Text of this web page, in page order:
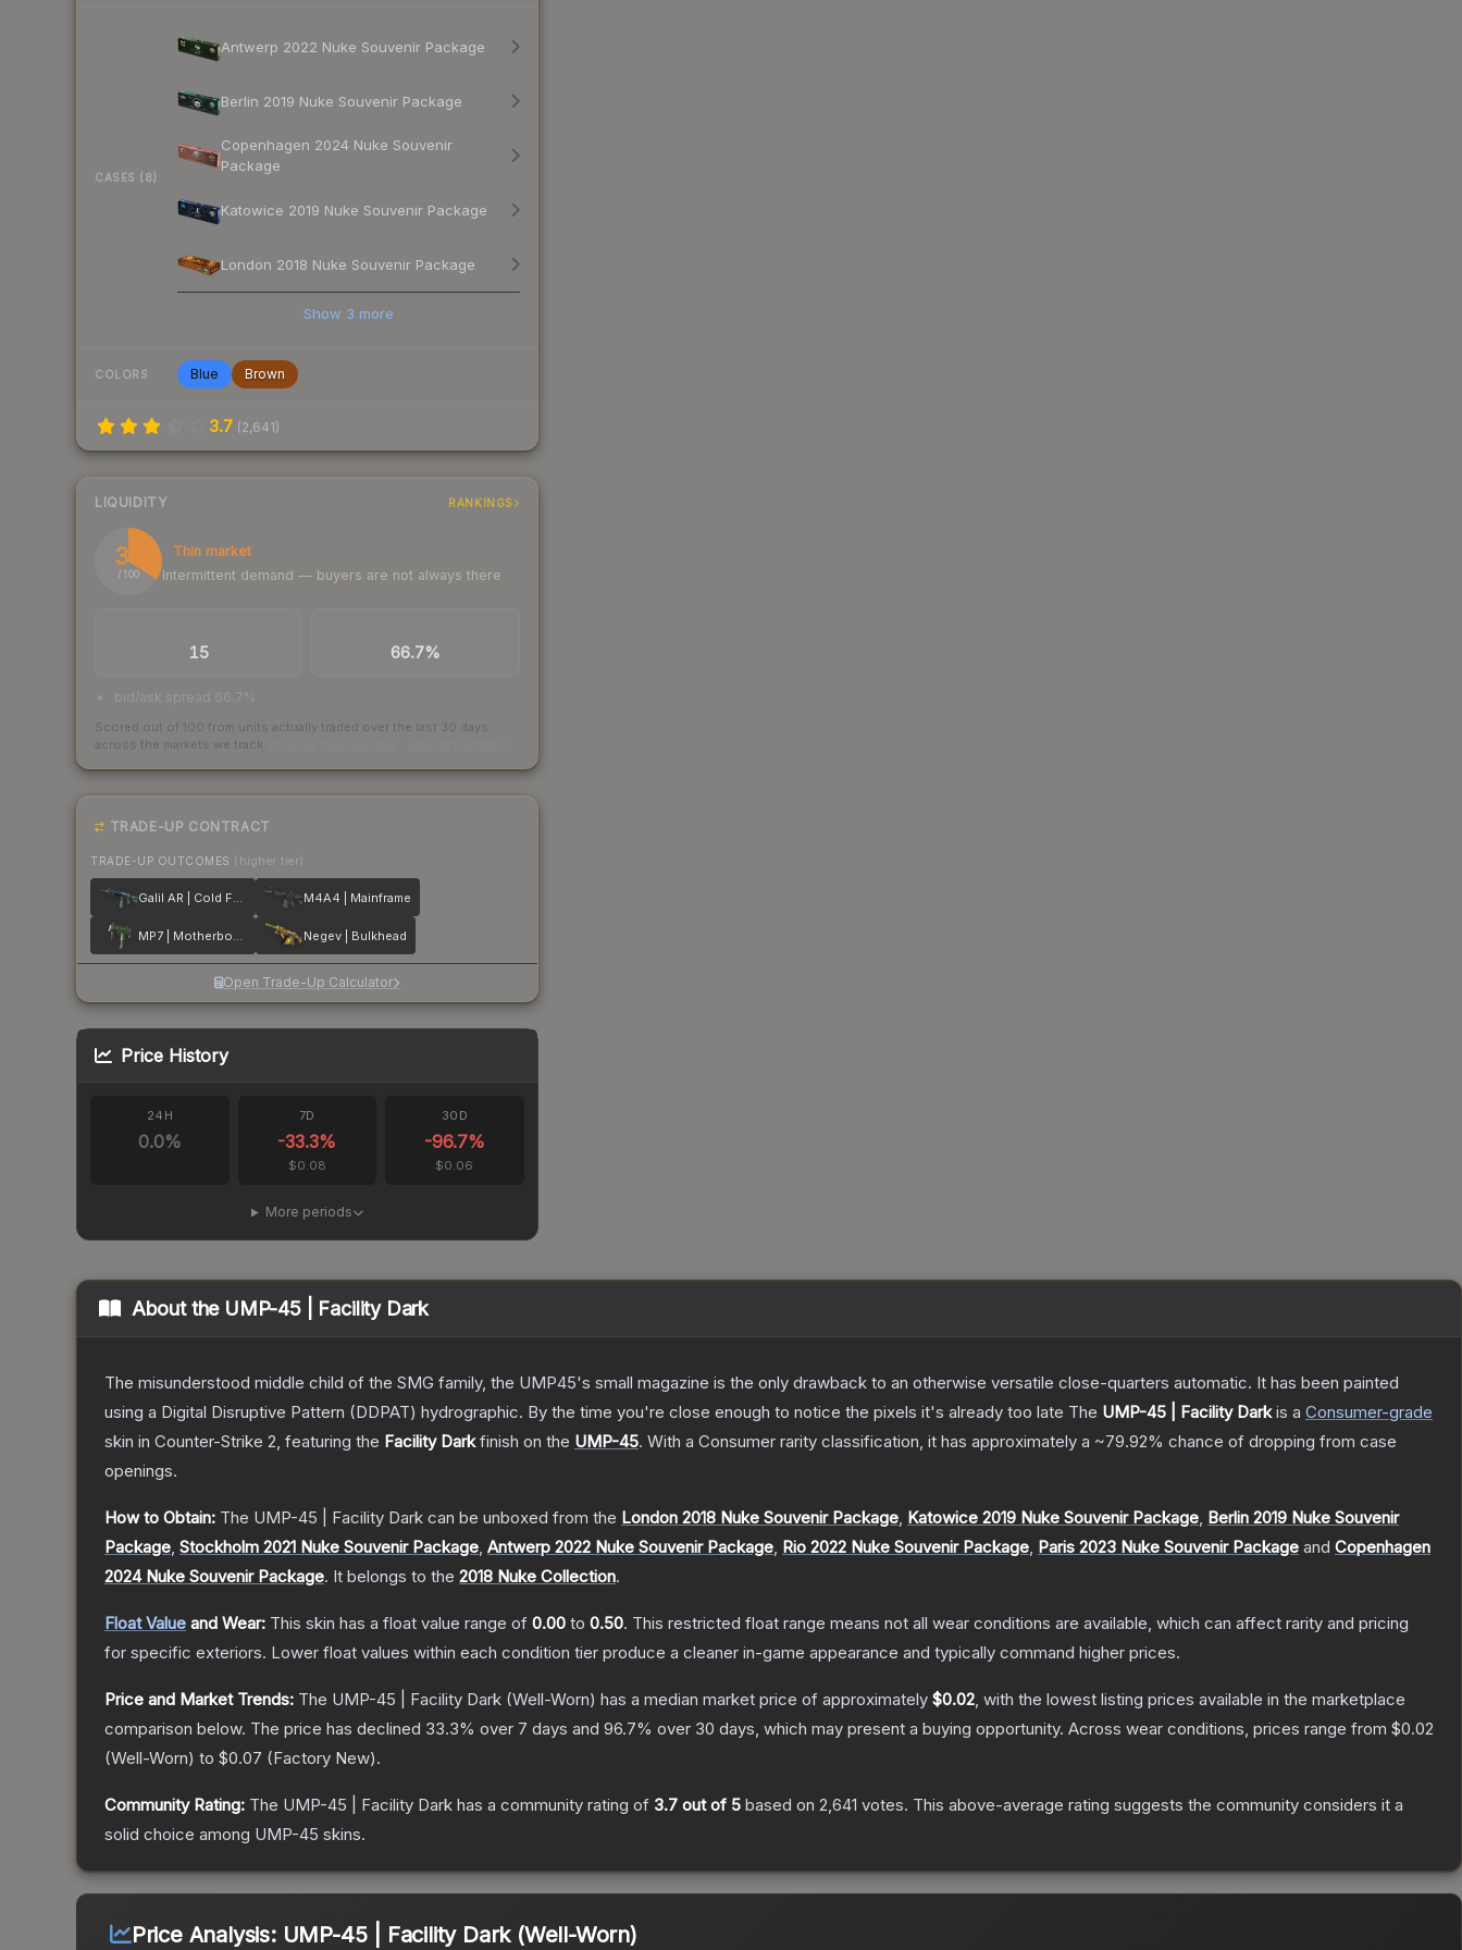
CASES (8)
Antwerp 2022 Nuke Souvenir Package
Berlin 2019 Nuke Souvenir Package
Copenhagen 2024 Nuke Souvenir
Package
Katowice 2019 Nuke Souvenir Package
London 2018 Nuke Souvenir Package
Show 3 more
COLORS Blue Brown
3.7 (2,641)
LIQUIDITY RANKINGS
34
/ 100
Thin market
Intermittent demand — buyers are not always there
15 66.7%
bid/ask spread 66.7%
Scored out of 100 from units actually traded over the last 30 days
across the markets we track.
TRADE-UP CONTRACT
TRADE-UP OUTCOMES (higher tier)
Galil AR | Cold Fusion M4A4 | Mainframe
MP7 | Motherboard Negev | Bulkhead
Open Trade-Up Calculator
Price History
24H
0.0%
7D
-33.3%
$0.08
30D
-96.7%
$0.06
More periods
About the UMP-45 | Facility Dark
The misunderstood middle child of the SMG family, the UMP45's small magazine is the only drawback to an otherwise versatile close-quarters automatic. It has been painted
using a Digital Disruptive Pattern (DDPAT) hydrographic. By the time you're close enough to notice the pixels it's already too late The UMP-45 | Facility Darkis a Consumer-grade
skin in Counter-Strike 2, featuring the Facility Darkfinish on the UMP-45. With a Consumer rarity classification, it has approximately a ~79.92% chance of dropping from case
openings.
How to Obtain: The UMP-45 | Facility Dark can be unboxed from the London 2018 Nuke Souvenir Package, Katowice 2019 Nuke Souvenir Package, Berlin 2019 Nuke Souvenir
Package, Stockholm 2021 Nuke Souvenir Package, Antwerp 2022 Nuke Souvenir Package, Rio 2022 Nuke Souvenir Package, Paris 2023 Nuke Souvenir Package and Copenhagen
2024 Nuke Souvenir Package. It belongs to the 2018 Nuke Collection.
Float Value and Wear: This skin has a float value range of 0.00 to 0.50. This restricted float range means not all wear conditions are available, which can affect rarity and pricing
for specific exteriors. Lower float values within each condition tier produce a cleaner in-game appearance and typically command higher prices.
Price and Market Trends: The UMP-45 | Facility Dark (Well-Worn) has a median market price of approximately $0.02, with the lowest listing prices available in the marketplace
comparison below. The price has declined 33.3% over 7 days and 96.7% over 30 days, which may present a buying opportunity. Across wear conditions, prices range from $0.02
(Well-Worn) to $0.07 (Factory New).
Community Rating: The UMP-45 | Facility Dark has a community rating of 3.7 out of 5 based on 2,641 votes. This above-average rating suggests the community considers it a
solid choice among UMP-45 skins.
Price Analysis: UMP-45 | Facility Dark (Well-Worn)